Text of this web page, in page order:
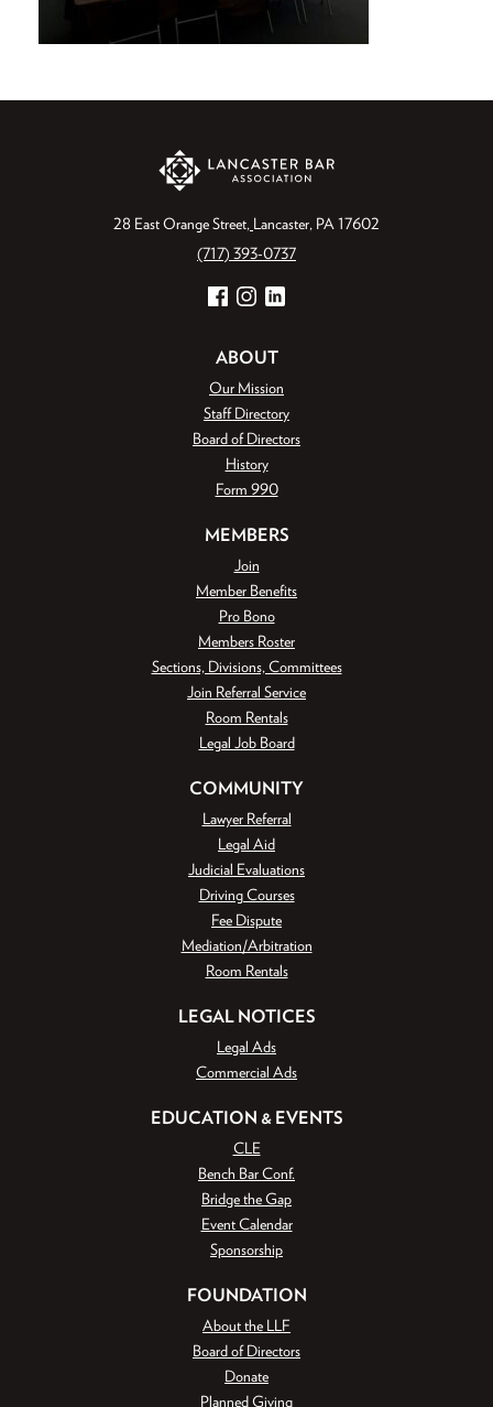
28 East Orange Street Lancaster, PA 17602
(717) 393-0737
Facebook
InstagramLinkedIn
ABOUT
Our Mission
Staff Directory
Board of Directors
History
Form 990
MEMBERS
Join
Member Benefits
Pro Bono
Members Roster
Sections, Divisions, Committees
Join Referral Service
Room Rentals
Legal Job Board
COMMUNITY
Lawyer Referral
Legal Aid
Judicial Evaluations
Driving Courses
Fee Dispute
Mediation/Arbitration
Room Rentals
LEGAL NOTICES
Legal Ads
Commercial Ads
EDUCATION & EVENTS
CLE
Bench Bar Conf.
Bridge the Gap
Event Calendar
Sponsorship
FOUNDATION
About the LLF
Board of Directors
Donate
Planned Giving